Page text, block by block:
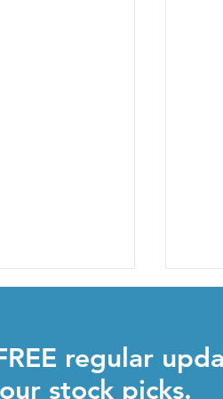
regular
stock picks.